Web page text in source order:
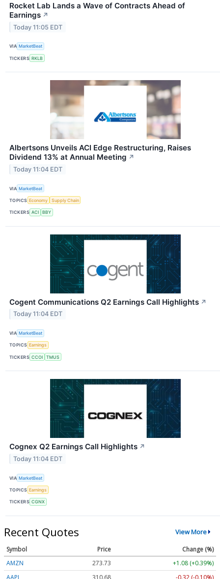
Rocket Lab Lands a Wave of Contracts Ahead of
Earnings ↗
Today 11:05 EDT
VIA MarketBeat
TICKERS RKLB
Albertsons Unveils ACI Edge Restructuring, Raises
Dividend 13% at Annual Meeting ↗
Today 11:04 EDT
VIA MarketBeat
TOPICS Economy Supply Chain
TICKERS ACI BBY
Cogent Communications Q2 Earnings Call Highlights ↗
Today 11:04 EDT
VIA MarketBeat
TOPICS Earnings
TICKERS CCOI TMUS
Cognex Q2 Earnings Call Highlights ↗
Today 11:04 EDT
VIA MarketBeat
TOPICS Earnings
TICKERS CGNX
Recent Quotes View More
Symbol Price
Change (%)
AMZN
273.73
+1.08 (+0.39%)
AAPL
310.68 -0.32 (-0.10%)